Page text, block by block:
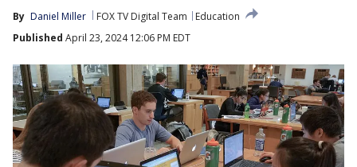
By Daniel Miller FOX TV Digital Team
Education
Published April 23, 2024 12:06 PM EDT